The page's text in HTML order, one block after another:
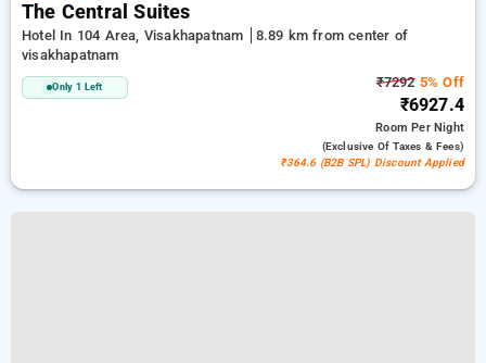
The Central Suites
Hotel In 104 Area, Visakhapatnam
8.89 km from center of
visakhapatnam
Only 1 Left ₹72925% Off
₹6927.4
RoomPer Night
(exclusive Of Taxes & Fees)
₹364.6 (B2B SPL) Discount Applied